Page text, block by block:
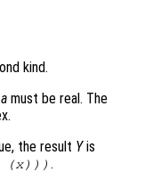
kind.
must be real. The
the result Yis
(x))) .